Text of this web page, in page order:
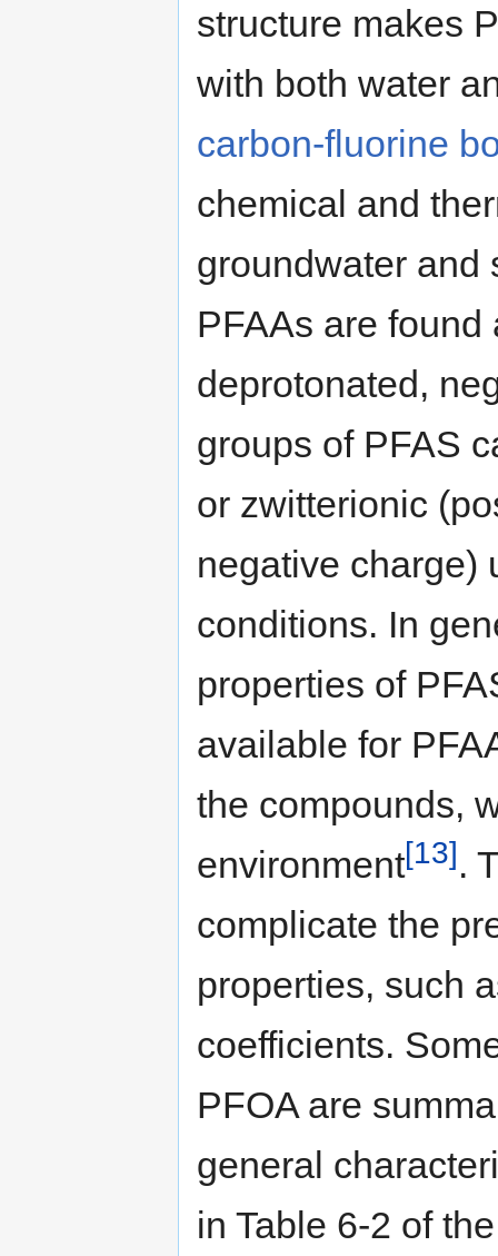
structure makes
with both water
carbon-fluorine
chemical and
groundwater and
PFAAs are
deprotonated,
groups of PFAS
or zwitterionic
negative charge)
conditions. In
properties of
available for
the compounds,
environment[13].
complicate the
properties, such
coefficients.
PFOA are
general
in Table 6-2 of